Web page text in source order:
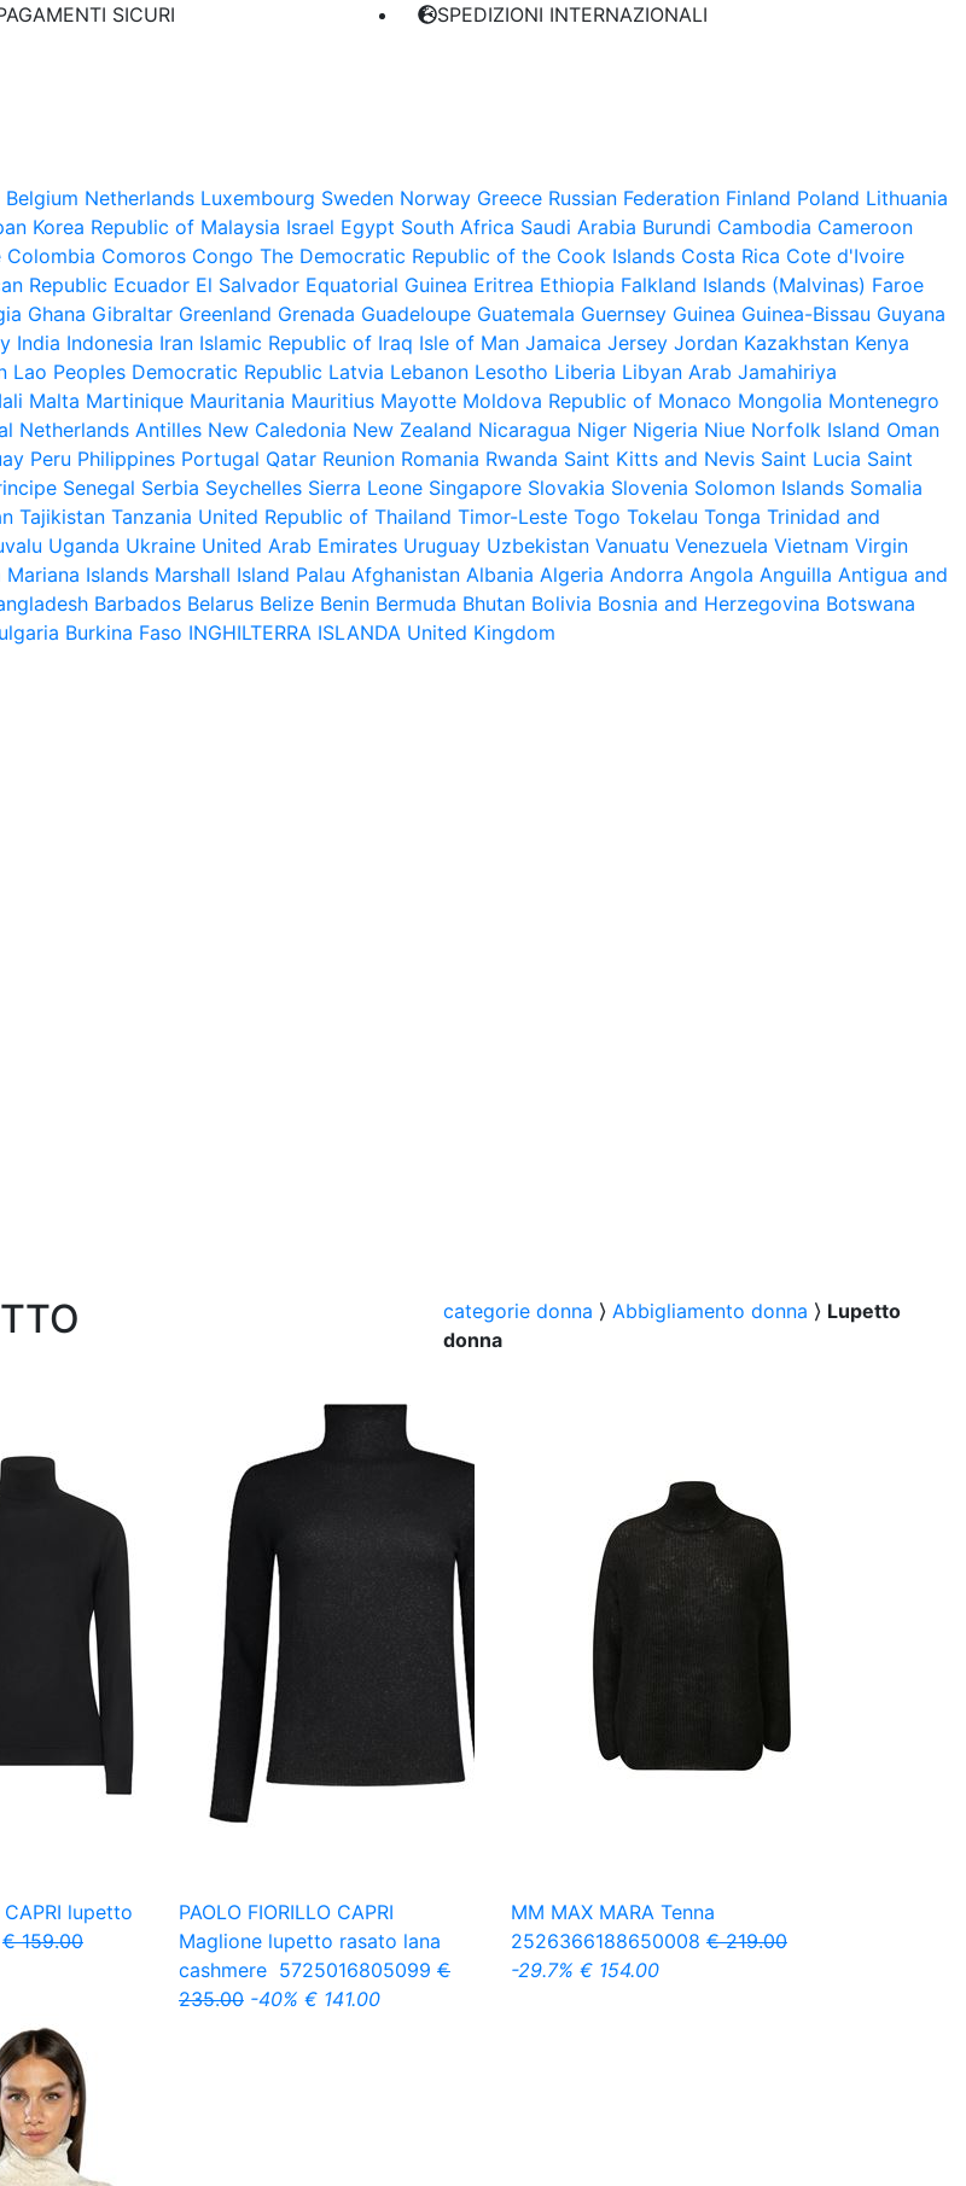
SICURI SPEDIZIONI INTERNAZIONALI
Belgium Netherlands Luxembourg Sweden Norway Greece Russian Federation Finland Poland Lithuania
Korea Republic of Malaysia Israel Egypt South Africa Saudi Arabia Burundi Cambodia Cameroon
Colombia Comoros Congo The Democratic Republic of the Cook Islands Costa Rica Cote d'Ivoire
Republic Ecuador El Salvador Equatorial Guinea Eritrea Ethiopia Falkland Islands (Malvinas) Faroe
Ghana Gibraltar Greenland Grenada Guadeloupe Guatemala Guernsey Guinea Guinea-Bissau Guyana
India Indonesia Iran Islamic Republic of Iraq Isle of Man Jamaica Jersey Jordan Kazakhstan Kenya
Lao Peoples Democratic Republic Latvia Lebanon Lesotho Liberia Libyan Arab Jamahiriya
Malta Martinique Mauritania Mauritius Mayotte Moldova Republic of Monaco Mongolia Montenegro
Netherlands Antilles New Caledonia New Zealand Nicaragua Niger Nigeria Niue Norfolk Island Oman
Peru Philippines Portugal Qatar Reunion Romania Rwanda Saint Kitts and Nevis Saint Lucia Saint
Senegal Serbia Seychelles Sierra Leone Singapore Slovakia Slovenia Solomon Islands Somalia
Tajikistan Tanzania United Republic of Thailand Timor-Leste Togo Tokelau Tonga Trinidad and
Uganda Ukraine United Arab Emirates Uruguay Uzbekistan Vanuatu Venezuela Vietnam Virgin
Mariana Islands Marshall Island Palau Afghanistan Albania Algeria Andorra Angola Anguilla Antigua and
Barbados Belarus Belize Benin Bermuda Bhutan Bolivia Bosnia and Herzegovina Botswana
Burkina Faso INGHILTERRA ISLANDA United Kingdom
categorie donna ⟩ Abbigliamento donna ⟩ Lupetto
donna
lupetto
€ 159.00
PAOLO FIORILLO CAPRI
Maglione lupetto rasato lana
cashmere 5725016805099 €
235.00 -40% € 141.00
MM MAX MARA Tenna
2526366188650008 € 219.00
-29.7% € 154.00